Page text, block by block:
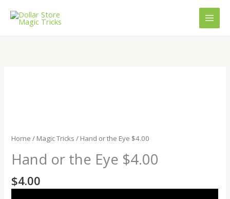
Home / Magic Tricks / Hand or the Eye $4.00
Hand or the Eye $4.00
$4.00
quantity